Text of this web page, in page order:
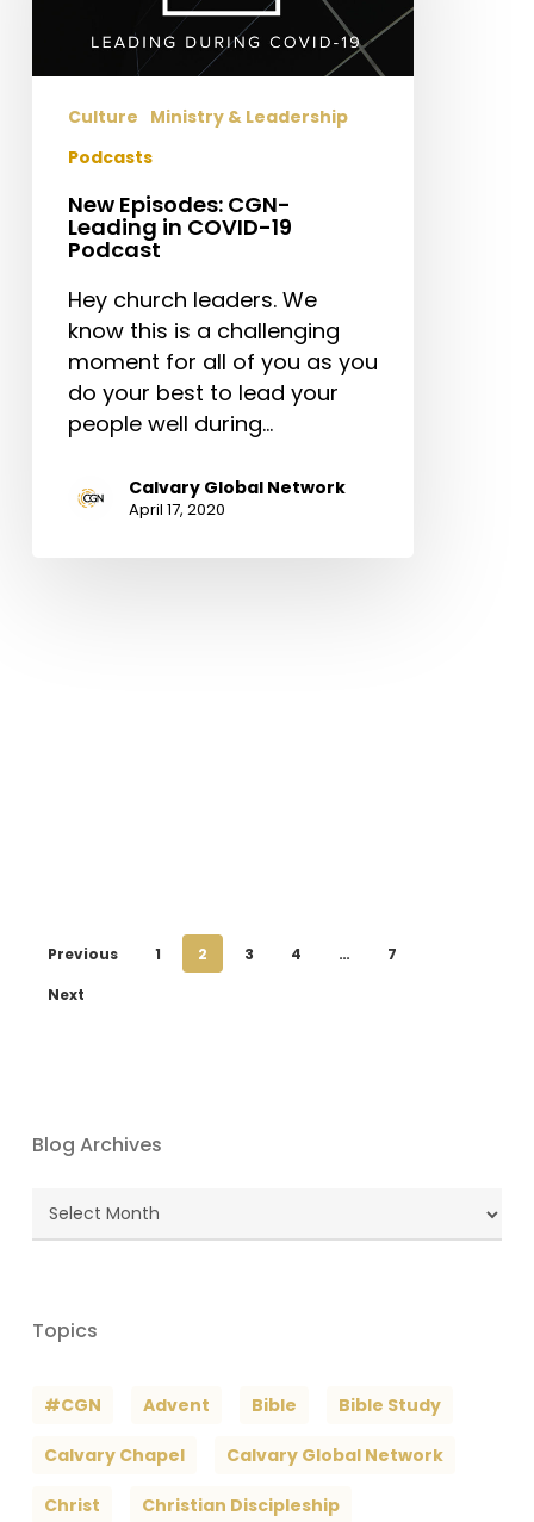
COVID-
Culture Ministry & Leadership
Podcasts
New Episodes: CGN-
Leading in COVID-19
Podcast
Hey church leaders. We
know this is a challenging
moment for all of you as you
do your best to lead your
people well during…
Calvary Global Network
April 17, 2020
Previous 1 2 3 4 …
7
Next
Blog Archives
Blog
Archives
Topics
#CGN Advent Bible Bible Study
Calvary Chapel Calvary Global Network
Christ Christian Discipleship